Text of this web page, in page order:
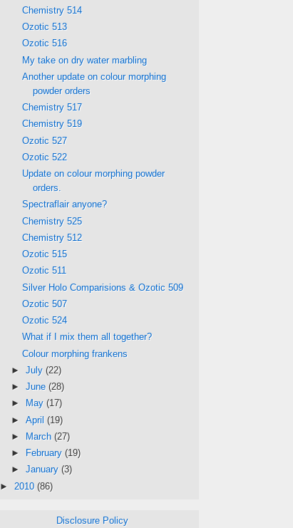
Chemistry 514
Ozotic 513
Ozotic 516
My take on dry water marbling
Another update on colour morphing
powder orders
Chemistry 517
Chemistry 519
Ozotic 527
Ozotic 522
Update on colour morphing powder
orders.
Spectraflair anyone?
Chemistry 525
Chemistry 512
Ozotic 515
Ozotic 511
Silver Holo Comparisions & Ozotic 509
Ozotic 507
Ozotic 524
What if I mix them all together?
Colour morphing frankens
► July (22)
► June (28)
►
May (17)
► April (19)
►
March (27)
►
February (19)
► January (3)
► 2010 (86)
Disclosure Policy